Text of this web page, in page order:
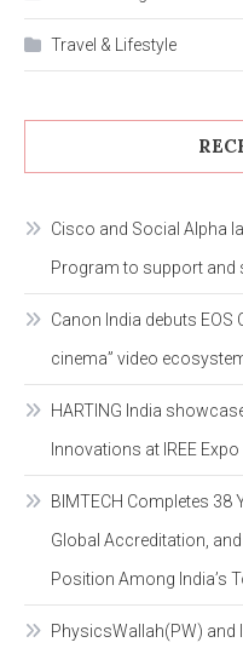
Travel & Lifestyle
Cisco and Social Alpha
Program to support and
Canon India debuts EOS
cinema” video
HARTING India
Innovations at IREE
BIMTECH Completes 38
Global Accreditation,
Position Among India’s
PhysicsWallah(PW) and